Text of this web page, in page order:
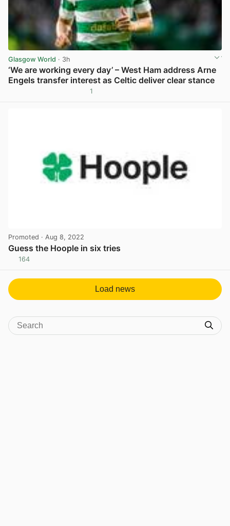
Glasgow World · 3h
‘We are working every day’ – West Ham address Arne
Engels transfer interest as Celtic deliver clear stance
1
Promoted · Aug 8, 2022
Guess the Hoople in six tries
164
Load news